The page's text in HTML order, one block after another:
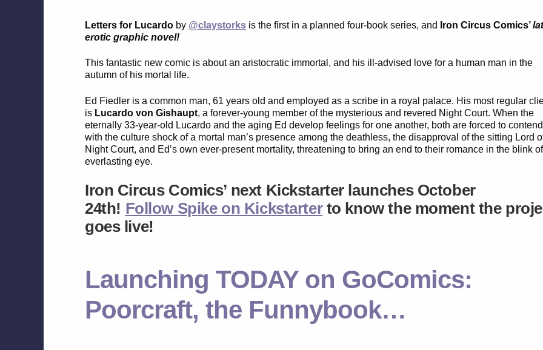
Letters for Lucardo by @claystorks is the first in a planned four-book series, and Iron Circus Comics’
erotic graphic novel!
This fantastic new comic is about an aristocratic immortal, and his ill-advised love for a human man in the
autumn of his mortal life.
Ed Fiedler is a common man, 61 years old and employed as a scribe in a royal palace. His most regular
is Lucardo von Gishaupt, a forever-young member of the mysterious and revered Night Court. When the
eternally 33-year-old Lucardo and the aging Ed develop feelings for one another, both are forced to contend
with the culture shock of a mortal man’s presence among the deathless, the disapproval of the sitting Lord
Night Court, and Ed’s own ever-present mortality, threatening to bring an end to their romance in the blink
everlasting eye.
Iron Circus Comics’ next Kickstarter launches October
24th! Follow Spike on Kickstarterto know the moment the
goes live!
Launching TODAY on GoComics:
Poorcraft, the Funnybook…